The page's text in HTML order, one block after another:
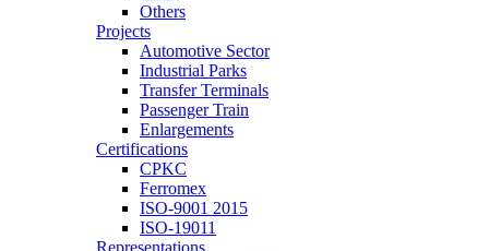
Others
Projects
Automotive Sector
Industrial Parks
Transfer Terminals
Passenger Train
Enlargements
Certifications
CPKC
Ferromex
ISO-9001 2015
ISO-19011
Representations